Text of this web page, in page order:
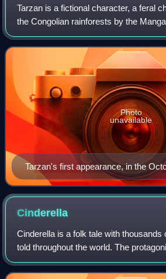
Tarzan is a fictional character, a feral
the Congolian rainforests by the
later experiences civilization, only to
the wild as a he
Tarzan's first appearance, in the
The All-Story, illustrated by Clinton
Photo
unavailable
Cinderella
Cinderella is a folk tale with thousands
told throughout the world. The
living in unfortunate circumstances
blessed with remarkable for